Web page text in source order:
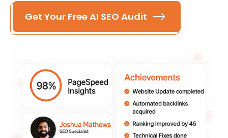
Get Your Free AI SEO Audit